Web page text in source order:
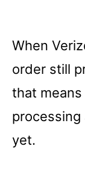
When
order still
that
processing
yet.